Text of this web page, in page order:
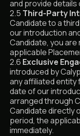
and provide
2.5 Third-Party
Candidate to a
our introduction
Candidate, you
applicable
2.6 Exclusive
introduced by
any affiliated entity
date of our
arranged through
Candidate directly
period, the
immediately.